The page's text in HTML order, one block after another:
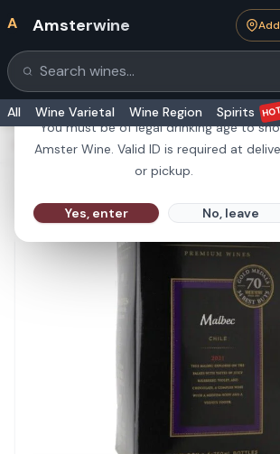
Are you 21 or older?
You must be of legal drinking age to
Amster Wine. Valid ID is required at
or pickup.
Yes, enter No, leave
A Amsterwine
Search products
All Wine Varietal Wine Region Spirits
HOME·RED WINE·Black Box Malbec 3L